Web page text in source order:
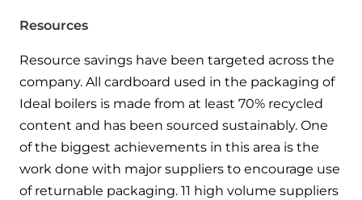
Resources
Resource savings have been targeted across the
company. All cardboard used in the packaging of
Ideal boilers is made from at least 70% recycled
content and has been sourced sustainably. One
of the biggest achievements in this area is the
work done with major suppliers to encourage use
of returnable packaging. 11 high volume suppliers